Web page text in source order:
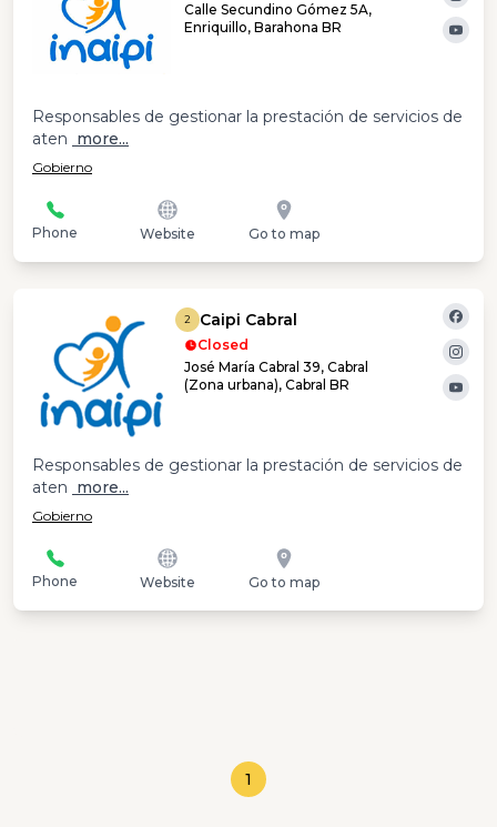
Calle Secundino Gómez 5A,
Enriquillo, Barahona BR
Responsables de gestionar la prestación de servicios de
aten more...
Gobierno
Phone Website Go to map
2 Caipi Cabral
Closed
José María Cabral 39, Cabral
(Zona urbana), Cabral BR
Responsables de gestionar la prestación de servicios de
aten more...
Gobierno
Phone Website Go to map
1